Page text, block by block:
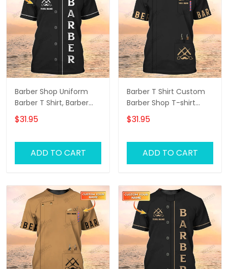
Barber Shop Uniform
Barber T Shirt, Barber
Shirts Barber T Shirt
Design Custom Barber
$31.95
ADD TO CART
Barber T Shirt Custom
Barber Shop T-shirt
Black Barber Uniform
$31.95
ADD TO CART